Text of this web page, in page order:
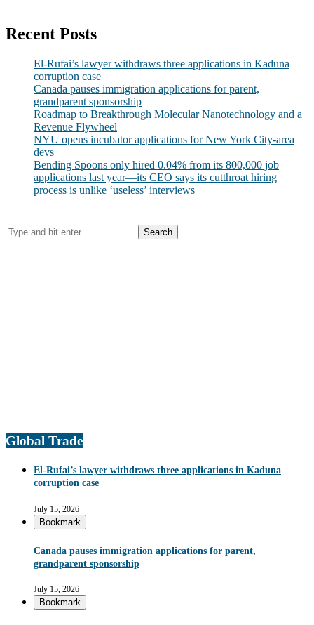
Recent Posts
El-Rufai’s lawyer withdraws three applications in Kaduna
corruption case
Canada pauses immigration applications for parent,
grandparent sponsorship
Roadmap to Breakthrough Molecular Nanotechnology and a
Revenue Flywheel
NYU opens incubator applications for New York City-area
devs
Bending Spoons only hired 0.04% from its 800,000 job
applications last year—its CEO says its cutthroat hiring
process is unlike ‘useless’ interviews
Global Trade
El-Rufai’s lawyer withdraws three applications in Kaduna
corruption case
July 15, 2026
Bookmark
Canada pauses immigration applications for parent,
grandparent sponsorship
July 15, 2026
Bookmark